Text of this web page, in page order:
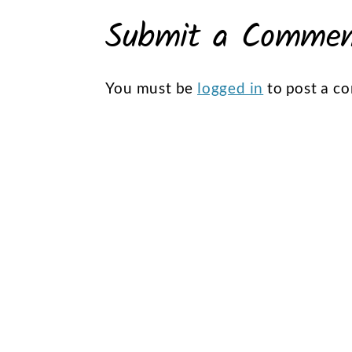
Submit a
You must be logged in to post a